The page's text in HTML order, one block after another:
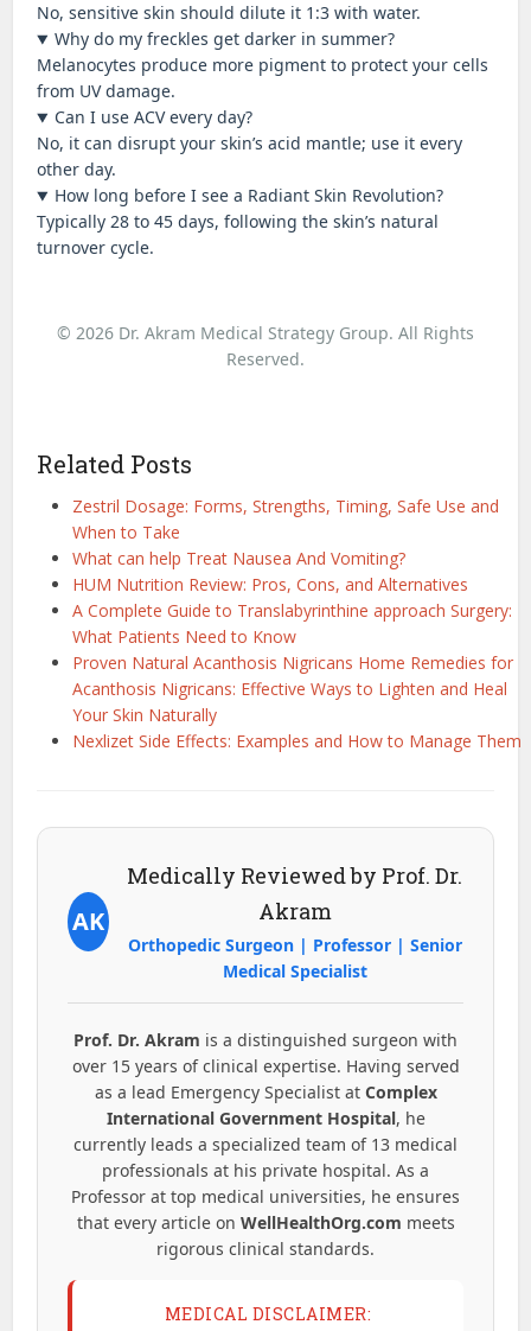
No, sensitive skin should dilute it 1:3 with water.
Why do my freckles get darker in summer?
Melanocytes produce more pigment to protect your cells
from UV damage.
Can I use ACV every day?
No, it can disrupt your skin’s acid mantle; use it every
other day.
How long before I see a Radiant Skin Revolution?
Typically 28 to 45 days, following the skin’s natural
turnover cycle.
© 2026 Dr. Akram Medical Strategy Group. All Rights
Reserved.
Related Posts
Zestril Dosage: Forms, Strengths, Timing, Safe Use and
When to Take
What can help Treat Nausea And Vomiting?
HUM Nutrition Review: Pros, Cons, and Alternatives
A Complete Guide to Translabyrinthine approach Surgery:
What Patients Need to Know
Proven Natural Acanthosis Nigricans Home Remedies for
Acanthosis Nigricans: Effective Ways to Lighten and Heal
Your Skin Naturally
Nexlizet Side Effects: Examples and How to Manage Them
AK
Medically Reviewed by Prof. Dr.
Akram
Orthopedic Surgeon | Professor | Senior
Medical Specialist
Prof. Dr. Akram is a distinguished surgeon with
over 15 years of clinical expertise. Having served
as a lead Emergency Specialist at Complex
International Government Hospital, he
currently leads a specialized team of 13 medical
professionals at his private hospital. As a
Professor at top medical universities, he ensures
that every article on WellHealthOrg.com meets
rigorous clinical standards.
MEDICAL DISCLAIMER: